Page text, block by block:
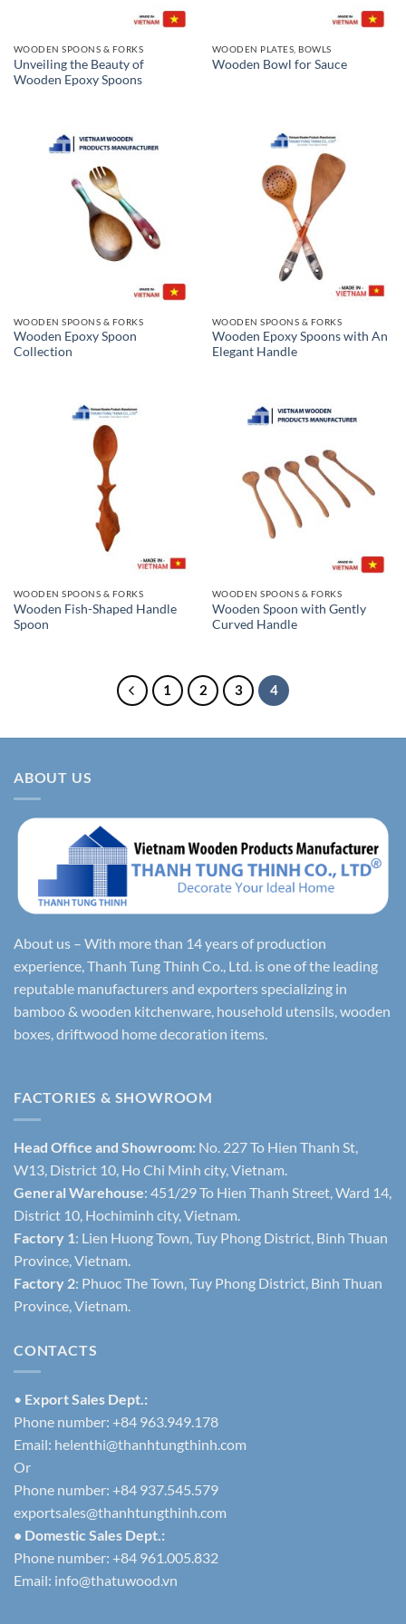
WOODEN SPOONS & FORKS
Unveiling the Beauty of
Wooden Epoxy Spoons
WOODEN PLATES, BOWLS
Wooden Bowl for Sauce
WOODEN SPOONS & FORKS
Wooden Epoxy Spoon
Collection
WOODEN SPOONS & FORKS
Wooden Epoxy Spoons with An
Elegant Handle
WOODEN SPOONS & FORKS
Wooden Fish-Shaped Handle
Spoon
WOODEN SPOONS & FORKS
Wooden Spoon with Gently
Curved Handle
1 2 3 4
ABOUT US
About us – With more than 14 years of production
experience, Thanh Tung Thinh Co., Ltd. is one of the leading
reputable manufacturers and exporters specializing in
bamboo & wooden kitchenware, household utensils, wooden
boxes, driftwood home decoration items.
FACTORIES & SHOWROOM
Head Office and Showroom: No. 227 To Hien Thanh St,
W13, District 10, Ho Chi Minh city, Vietnam.
General Warehouse: 451/29 To Hien Thanh Street, Ward 14,
District 10, Hochiminh city, Vietnam.
Factory 1: Lien Huong Town, Tuy Phong District, Binh Thuan
Province, Vietnam.
Factory 2: Phuoc The Town, Tuy Phong District, Binh Thuan
Province, Vietnam.
CONTACTS
• Export Sales Dept.:
Phone number: +84 963.949.178
Email: helenthi@thanhtungthinh.com
Or
Phone number: +84 937.545.579
exportsales@thanhtungthinh.com
• Domestic Sales Dept.:
Phone number: +84 961.005.832
Email: info@thatuwood.vn